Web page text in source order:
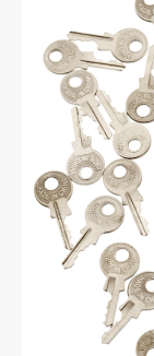
Key
Achieving
or
Enabling
Process